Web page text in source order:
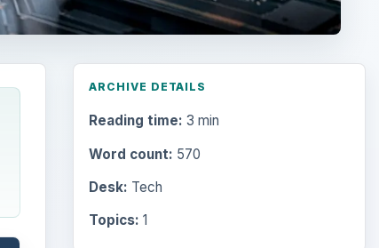
ARCHIVE DETAILS
Reading time: 3 min
Word count: 570
Desk: Tech
Topics: 1